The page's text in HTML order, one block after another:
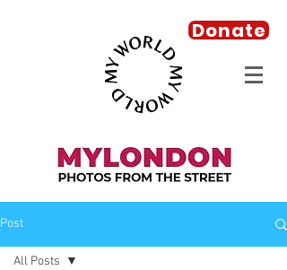
Donate
Post
All Posts